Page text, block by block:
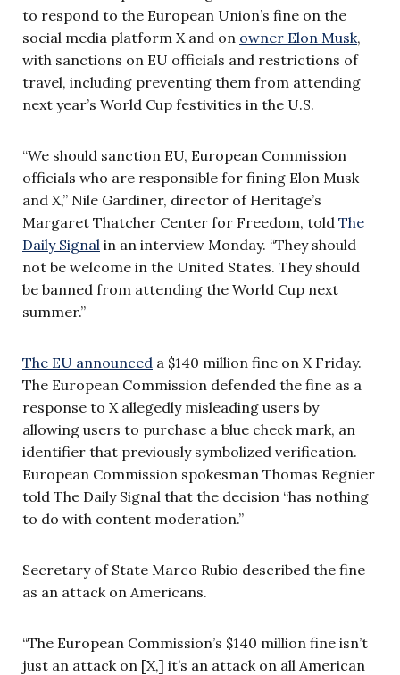
to respond to the European Union’s fine on the
social media platform X and on owner Elon Musk,
with sanctions on EU officials and restrictions of
travel, including preventing them from attending
next year’s World Cup festivities in the U.S.
“We should sanction EU, European Commission
officials who are responsible for fining Elon Musk
and X,” Nile Gardiner, director of Heritage’s
Margaret Thatcher Center for Freedom, told The
Daily Signal in an interview Monday. “They should
not be welcome in the United States. They should
be banned from attending the World Cup next
summer.”
The EU announced a $140 million fine on X Friday.
The European Commission defended the fine as a
response to X allegedly misleading users by
allowing users to purchase a blue check mark, an
identifier that previously symbolized verification.
European Commission spokesman Thomas Regnier
told The Daily Signal that the decision “has nothing
to do with content moderation.”
Secretary of State Marco Rubio described the fine
as an attack on Americans.
“The European Commission’s $140 million fine isn’t
just an attack on [X,] it’s an attack on all American